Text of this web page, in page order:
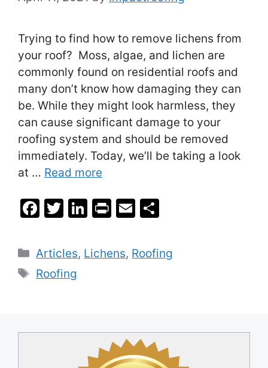
Trying to find how to remove lichens from
your roof? Moss, algae, and lichen are
commonly found on residential roofs and
many don’t know how damaging they can
be. While they might look harmless, they
can cause significant damage to your
roofing system and should be removed
immediately. Today, we’ll be taking a look
at … Read more
F
c
e
b
T
itt
er
Li
k
e
Pr
t
E
ai
l
ar
e
Categories
Articles, Lichens, Roofing
Tags
Roofing